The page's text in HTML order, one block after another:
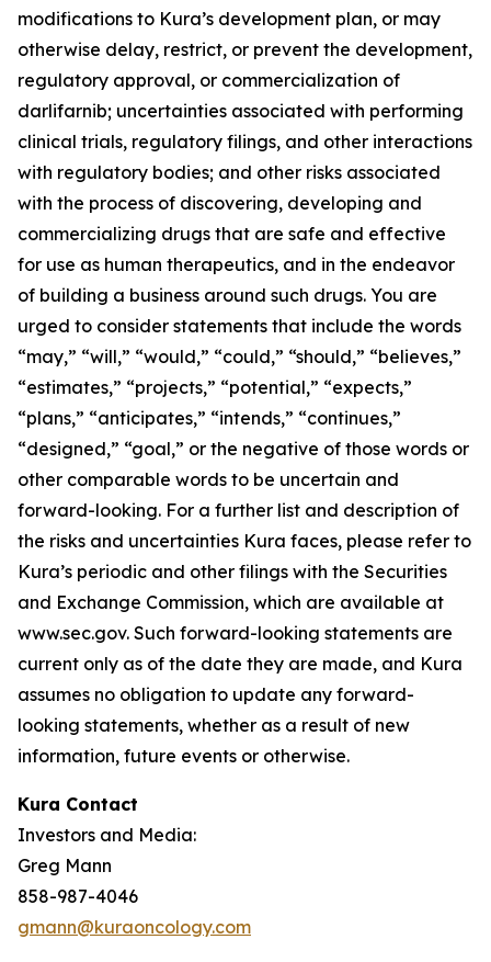
modifications to Kura’s development plan, or may
otherwise delay, restrict, or prevent the development,
regulatory approval, or commercialization of
darlifarnib; uncertainties associated with performing
clinical trials, regulatory filings, and other interactions
with regulatory bodies; and other risks associated
with the process of discovering, developing and
commercializing drugs that are safe and effective
for use as human therapeutics, and in the endeavor
of building a business around such drugs. You are
urged to consider statements that include the words
“may,” “will,” “would,” “could,” “should,” “believes,”
“estimates,” “projects,” “potential,” “expects,”
“plans,” “anticipates,” “intends,” “continues,”
“designed,” “goal,” or the negative of those words or
other comparable words to be uncertain and
forward-looking. For a further list and description of
the risks and uncertainties Kura faces, please refer to
Kura’s periodic and other filings with the Securities
and Exchange Commission, which are available at
www.sec.gov. Such forward-looking statements are
current only as of the date they are made, and Kura
assumes no obligation to update any forward-
looking statements, whether as a result of new
information, future events or otherwise.
Kura Contact
Investors and Media:
Greg Mann
858-987-4046
gmann@kuraoncology.com